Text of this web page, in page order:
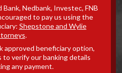
NOTICE
1 PART 1
Nedbank, Investec, FNB
to pay us using the
Shepstone and Wylie
.
approved beneficiary option,
to verify our banking details
any payment.